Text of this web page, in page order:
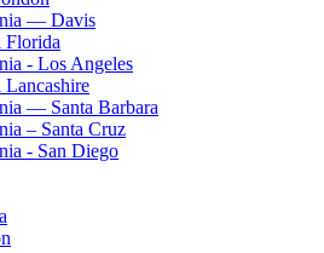
— Davis
Florida
- Los Angeles
— Santa Barbara
– Santa Cruz
- San Diego